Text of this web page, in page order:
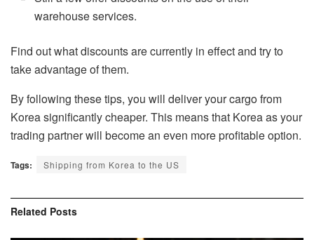
warehouse services.
Find out what discounts are currently in effect and try to
take advantage of them.
By following these tips, you will deliver your cargo from
Korea significantly cheaper. This means that Korea as your
trading partner will become an even more profitable option.
Tags: Shipping from Korea to the US
Related Posts